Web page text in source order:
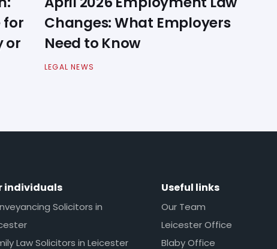
for
or
Changes: What Employers
Need to Know
LEGAL NEWS
individuals
Solicitors in
Law Solicitors in Leicester
Useful links
Our Team
Leicester Office
Blaby Office